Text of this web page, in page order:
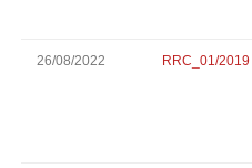
26/08/2022 RRC_01/2019